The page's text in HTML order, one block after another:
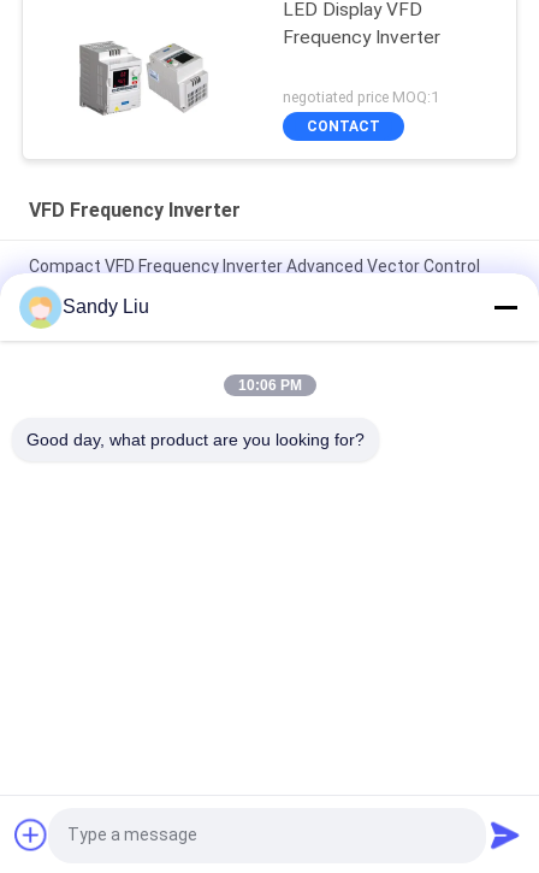
LED Display VFD
Frequency Inverter
negotiated price MOQ:1
CONTACT
VFD Frequency Inverter
Compact VFD Frequency Inverter Advanced Vector Control
IP20 Protection Level
220V Single Phase Variable Frequency Drive 47 / 63Hz High
Induction Heating
Power Supply
Request a Quote
Sandy Liu
10:06 PM
Good day, what product are you looking for?